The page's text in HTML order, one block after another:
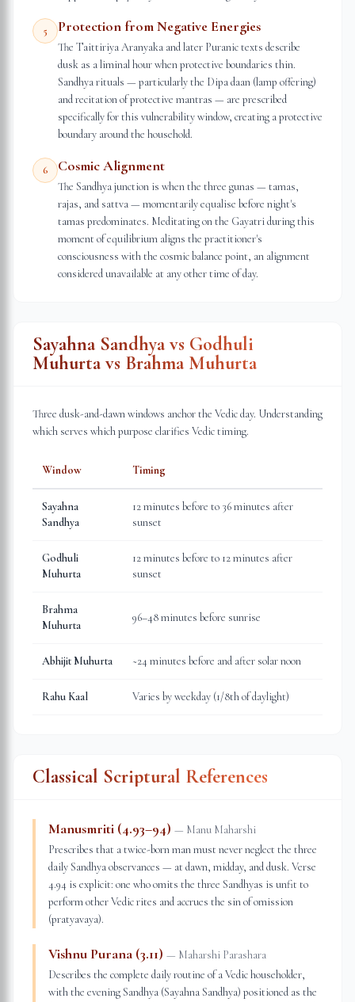
5 Protection from Negative Energies
The Taittiriya Aranyaka and later Puranic texts describe
dusk as a liminal hour when protective boundaries thin.
Sandhya rituals — particularly the Dipa daan (lamp offering)
and recitation of protective mantras — are prescribed
specifically for this vulnerability window, creating a protective
boundary around the household.
6 Cosmic Alignment
The Sandhya junction is when the three gunas — tamas,
rajas, and sattva — momentarily equalise before night's
tamas predominates. Meditating on the Gayatri during this
moment of equilibrium aligns the practitioner's
consciousness with the cosmic balance point, an alignment
considered unavailable at any other time of day.
Sayahna Sandhya vs Godhuli
Muhurta vs Brahma Muhurta
Three dusk-and-dawn windows anchor the Vedic day. Understanding
which serves which purpose clarifies Vedic timing.
Window Timing
Sayahna
Sandhya
12 minutes before to 36 minutes after
sunset
Godhuli
Muhurta
12 minutes before to 12 minutes after
sunset
Brahma
Muhurta
96–48 minutes before sunrise
Abhijit Muhurta ~24 minutes before and after solar noon
Rahu Kaal Varies by weekday (1/8th of daylight)
Classical Scriptural References
Manusmriti (4.93–94) — Manu Maharshi
Prescribes that a twice-born man must never neglect the three
daily Sandhya observances — at dawn, midday, and dusk. Verse
4.94 is explicit: one who omits the three Sandhyas is unfit to
perform other Vedic rites and accrues the sin of omission
(pratyavaya).
Vishnu Purana (3.11) — Maharshi Parashara
Describes the complete daily routine of a Vedic householder,
with the evening Sandhya (Sayahna Sandhya) positioned as the